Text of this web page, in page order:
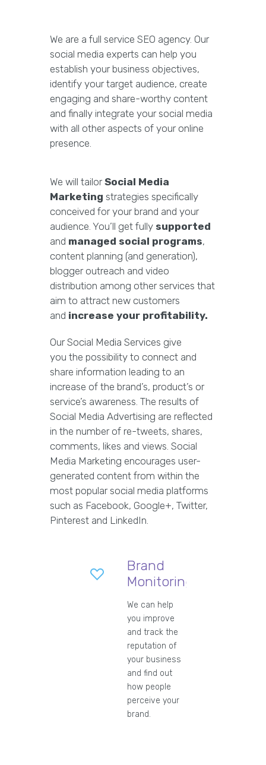
We are a full service SEO agency. Our
social media experts can help you
establish your business objectives,
identify your target audience, create
engaging and share-worthy content
and finally integrate your social media
with all other aspects of your online
presence.
We will tailorSocial Media
Marketing strategies specifically
conceived for your brand and your
audience. You’ll get fully supported
and managed social programs,
content planning (and generation),
blogger outreach and video
distribution among other services that
aim to attract new customers
and increase your profitability.
Our Social Media Services give
you the possibility to connect and
share information leading to an
increase of the brand’s, product’s or
service’s awareness. The results of
Social Media Advertising are reflected
in the number of re-tweets, shares,
comments, likes and views. Social
Media Marketing encourages user-
generated content from within the
most popular social media platforms
such as Facebook, Google+, Twitter,
Pinterest and LinkedIn.
Brand
Monitoring
We can help
you improve
and track the
reputation of
your business
and find out
how people
perceive your
brand.